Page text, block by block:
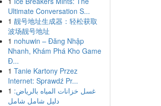
Ultimate Conversation S...
1 靓号地址生成器：轻松获取
波场靓号地址
1 nohuwin – Đăng Nhập
Nhanh, Khám Phá Kho Game
Đ...
1 Tanie Kartony Przez
Internet: Sprawdź Pr...
1 غسل خزانات المياه بالرياض:
دليل شامل شامل